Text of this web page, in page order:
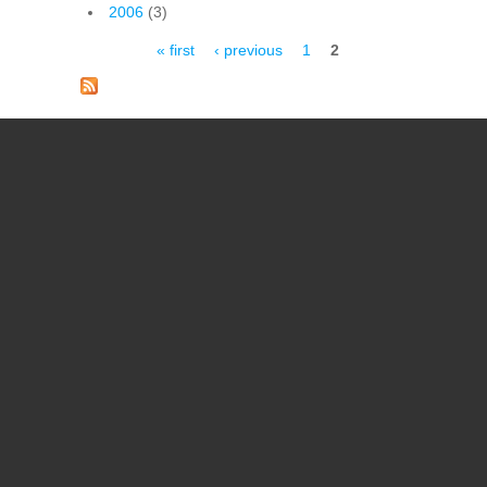
2006 (3)
« first ‹ previous 1 2